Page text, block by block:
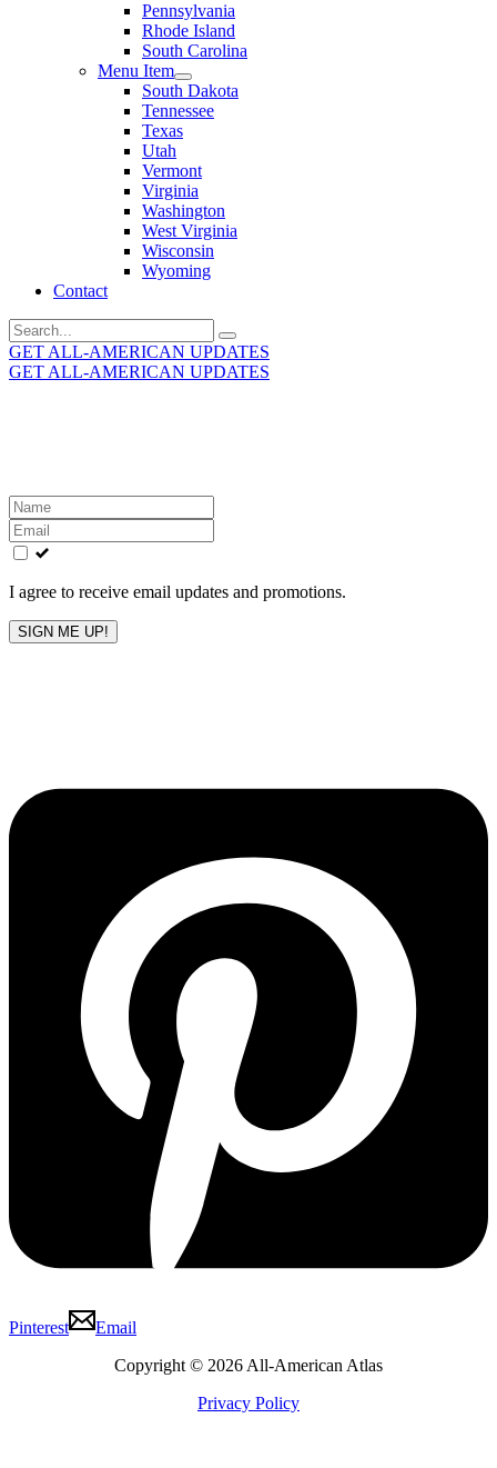
Pennsylvania
Rhode Island
South Carolina
Menu Item
South Dakota
Tennessee
Texas
Utah
Vermont
Virginia
Washington
West Virginia
Wisconsin
Wyoming
Contact
Search
for:
GET ALL-AMERICAN UPDATES
GET ALL-AMERICAN UPDATES
Leave
this
field
blank
I agree to receive email updates and promotions.
SIGN ME UP!
Pinterest
Email
Copyright © 2026 All-American Atlas
Privacy Policy